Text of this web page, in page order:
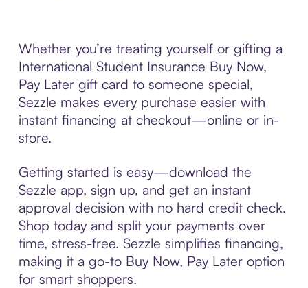
Whether you’re treating yourself or gifting a
International Student Insurance Buy Now,
Pay Later gift card to someone special,
Sezzle makes every purchase easier with
instant financing at checkout—online or in-
store.
Getting started is easy—download the
Sezzle app, sign up, and get an instant
approval decision with no hard credit check.
Shop today and split your payments over
time, stress-free. Sezzle simplifies financing,
making it a go-to Buy Now, Pay Later option
for smart shoppers.